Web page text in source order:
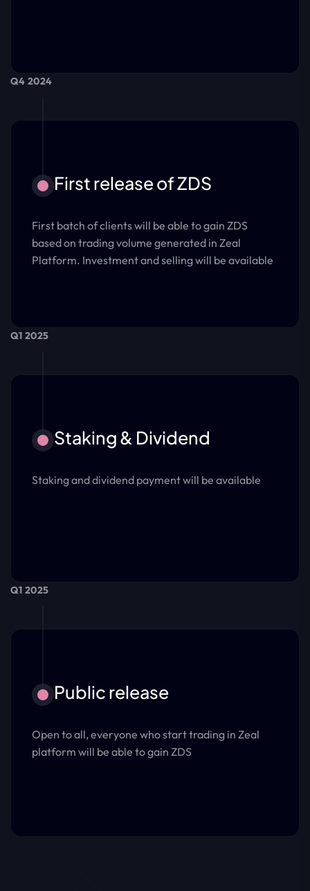
Q4 2024
First release of ZDS
First batch of clients will be able to gain ZDS
based on trading volume generated in Zeal
Platform. Investment and selling will be available
Q1 2025
Staking & Dividend
Staking and dividend payment will be available
Q1 2025
Public release
Open to all, everyone who start trading in Zeal
platform will be able to gain ZDS